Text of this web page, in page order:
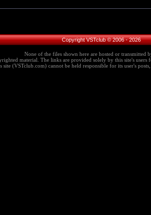
Copyright VSTclub © 2006 - 2026
None of the files shown here are hosted or transmitted
material. The links are provided solely by this site's users
(VSTclub.com) cannot be held responsible for its user's